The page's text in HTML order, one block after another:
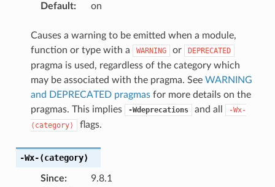
Default: on
Causes a warning to be emitted when a module,
function or type with a
WARNING or DEPRECATED
pragma is used, regardless of the category which
may be associated with the pragma. See WARNING
and DEPRECATED pragmasfor more details on the
pragmas. This implies
-Wdeprecations and all
-Wx-
⟨category⟩
flags.
-Wx-⟨category⟩
Since:
9.8.1